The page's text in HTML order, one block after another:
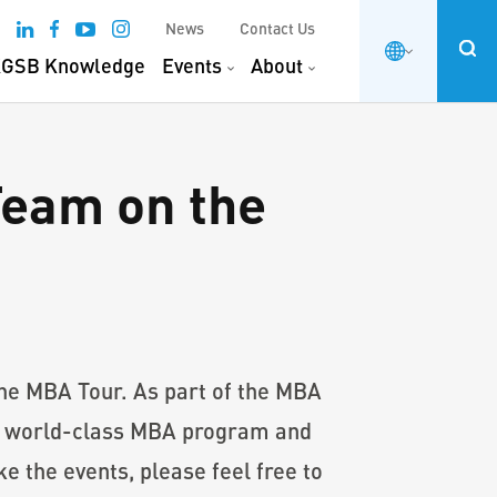
News Contact Us
Knowledge Events About
on the
MBA Tour. As part of the MBA
world-class MBA program and
the events, please feel free to